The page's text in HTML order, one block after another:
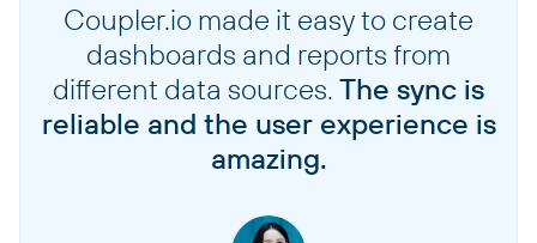
Coupler.io made it easy to create
dashboards and reports from
different data sources. The sync is
reliable and the user experience is
amazing.